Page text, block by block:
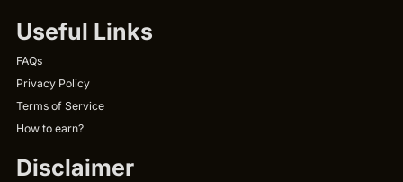
Useful Links
FAQs
Privacy Policy
Terms of Service
How to earn?
Disclaimer